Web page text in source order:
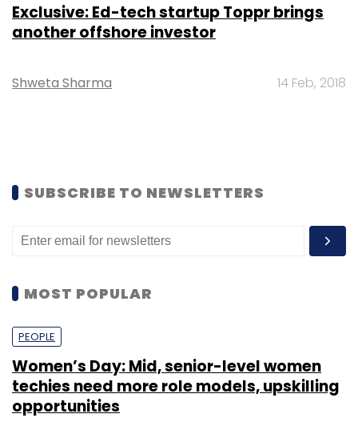
Exclusive: Ed-tech startup Toppr brings
another offshore investor
Shweta Sharma 14 Feb, 2018
SUBSCRIBE TO NEWSLETTERS
MOST POPULAR
PEOPLE
Women’s Day: Mid, senior-level women
techies need more role models, upskilling
opportunities